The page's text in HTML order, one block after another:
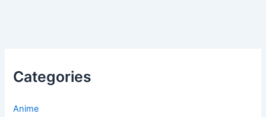
Categories
Anime